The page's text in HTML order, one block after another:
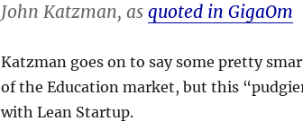
John Katzman, as quoted in GigaOm
Katzman goes on to say some pretty
of the Education market, but this
with Lean Startup.